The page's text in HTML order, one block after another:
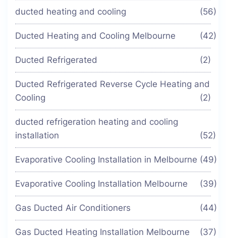
ducted heating and cooling (56)
Ducted Heating and Cooling Melbourne (42)
Ducted Refrigerated (2)
Ducted Refrigerated Reverse Cycle Heating and
Cooling
(2)
ducted refrigeration heating and cooling
installation
(52)
Evaporative Cooling Installation in Melbourne (49)
Evaporative Cooling Installation Melbourne (39)
Gas Ducted Air Conditioners (44)
Gas Ducted Heating Installation Melbourne (37)